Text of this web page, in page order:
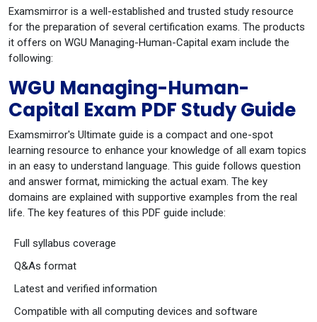
Examsmirror is a well-established and trusted study resource
for the preparation of several certification exams. The products
it offers on WGU Managing-Human-Capital exam include the
following:
WGU Managing-Human-
Capital Exam PDF Study Guide
Examsmirror's Ultimate guide is a compact and one-spot
learning resource to enhance your knowledge of all exam topics
in an easy to understand language. This guide follows question
and answer format, mimicking the actual exam. The key
domains are explained with supportive examples from the real
life. The key features of this PDF guide include:
Full syllabus coverage
Q&As format
Latest and verified information
Compatible with all computing devices and software